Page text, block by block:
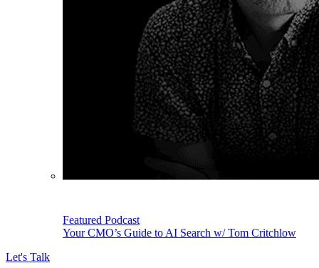
Featured Podcast
Your CMO’s Guide to AI Search w/ Tom Critchlow
Let's Talk